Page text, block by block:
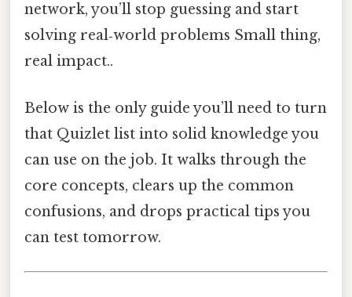
network, you’ll stop guessing and start
solving real‑world problems Small thing,
real impact..
Below is the only guide you’ll need to turn
that Quizlet list into solid knowledge you
can use on the job. It walks through the
core concepts, clears up the common
confusions, and drops practical tips you
can test tomorrow.